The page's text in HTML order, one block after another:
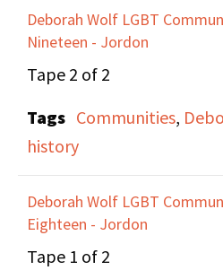
focus on Lesbian issues.
They talk about Lesbian
and women erasure
and how that lead them
to for the Lesbian
Ana Maria Simo, Anne-
Honan, and Sarah
Deborah Wolf LGBT
Nineteen - Jordon
Tape 2 of 2
Tags Communities,
history
Deborah Wolf LGBT
Eighteen - Jordon
Tape 1 of 2